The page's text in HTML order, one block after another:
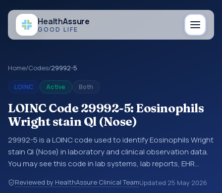
HealthAssure
GOOD LIFE
Home/Codes/29992-5
LOINC Active Both
LOINC Code 29992-5: Eosinophils
Wright stain Ql (Nose)
29992-5 is a LOINC code used to identify Eosinophils Wright
stain Ql (Nose) in laboratory and clinical observation data.
You may see this code in lab systems, lab reports, EHR
data exchanges. LOINC codes identify tests,
Reviewed by HealthAssure Clinical TeamUpdated 25 May 2026